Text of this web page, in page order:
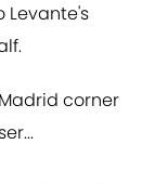
Levante's
corner